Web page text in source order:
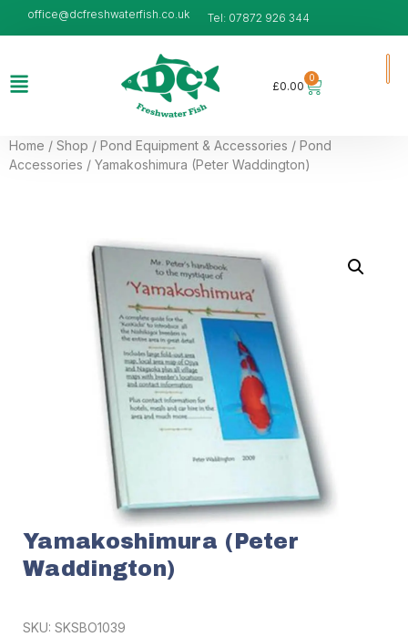
office@dcfreshwaterfish.co.uk Tel: 07872 926 344
£0.00
0
Home / Shop / Pond Equipment & Accessories / Pond
Accessories / Yamakoshimura (Peter Waddington)
Yamakoshimura (Peter
Waddington)
SKU: SKSBO1039